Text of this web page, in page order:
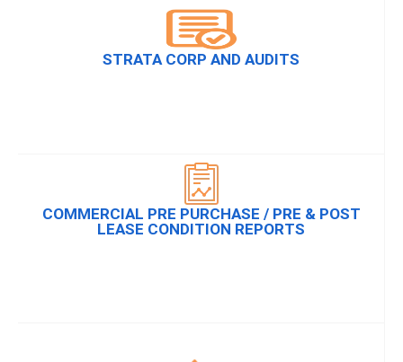
STRATA CORP AND AUDITS
COMMERCIAL PRE PURCHASE / PRE & POST
LEASE CONDITION REPORTS